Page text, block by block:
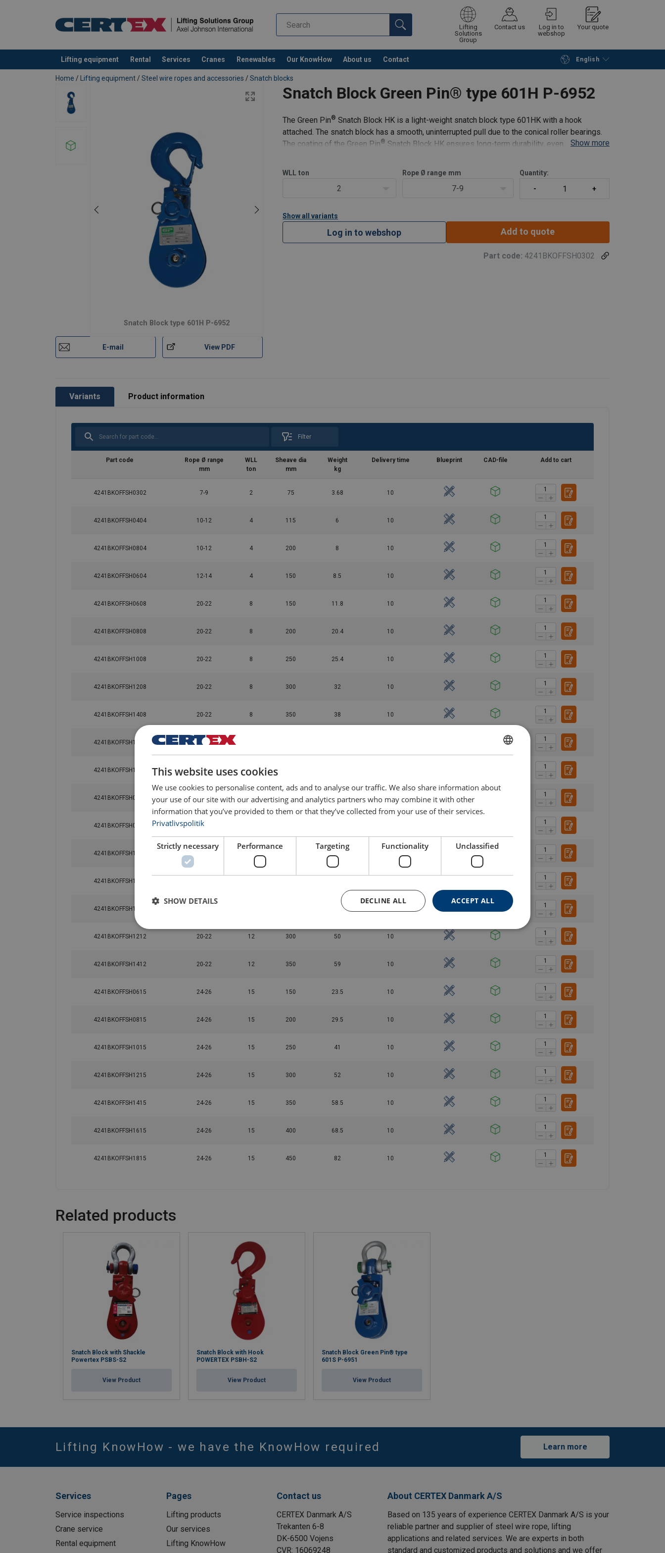
Lifting
Solutions
Group
Contact us
Log in to
webshop
Your quote
Lifting equipment Rental Services Cranes Renewables Our KnowHow About us Contact English
added to your quote Continue Request quotation
Home / Lifting equipment / Steel wire ropes and accessories / Snatch blocks
Snatch Block Green Pin® type 601H P-6952
Snatch Block type 601H P-6952
E-mail View PDF
The Green Pin® Snatch Block HK is a light-weight snatch block type 601HK with a hook
attached. The snatch block has a smooth, uninterrupted pull due to the conical roller bearings.
The coating of the Green Pin® Snatch Block HK ensures long-term durability, even under harsh
Show more
WLL ton
2
Rope Ø range mm
7-9
Quantity:
Show all variants
Log in to webshop Add to quote
Part code: 4241BKOFFSH0302
Variants Product information
Filter
Part code
Rope Ø range
mm
WLL
ton
Sheave dia
mm
Weight
kg
Delivery time Blueprint CAD-file Add to cart
4241BKOFFSH0302 7-9 2 75 3.68 10
4241BKOFFSH0404 10-12 4 115 6 10
4241BKOFFSH0804 10-12 4 200 8 10
4241BKOFFSH0604 12-14 4 150 8.5 10
4241BKOFFSH0608 20-22 8 150 11.8 10
4241BKOFFSH0808 20-22 8 200 20.4 10
4241BKOFFSH1008 20-22 8 250 25.4 10
4241BKOFFSH1208 20-22 8 300 32 10
4241BKOFFSH1408 20-22 8 350 38 10
4241BKOFFSH1608 20-22
4241BKOFFSH1808 20-22 8
4241BKOFFSH0612 20-22 12 152 20.5 10
4241BKOFFSH0812 20-22
4241BKOFFSH1012
4241BKOFFSH1612
4241BKOFFSH1812
4241BKOFFSH1212 20-22 12 300 50 10
4241BKOFFSH1412 20-22 12 350 59 10
4241BKOFFSH0615 24-26 15 150 23.5 10
4241BKOFFSH0815 24-26 15 200 29.5 10
4241BKOFFSH1015 24-26 15 250 41 10
4241BKOFFSH1215 24-26 15 300 52 10
4241BKOFFSH1415 24-26 15 350 58.5 10
4241BKOFFSH1615 24-26 15 400 68.5 10
4241BKOFFSH1815 24-26 15 450 82 10
Material:
Finish:
Safety factor:
Related products
Snatch Block with Shackle
Powertex PSBS-S2
View Product
Snatch Block with Hook
POWERTEX PSBH-S2
View Product
Snatch Block Green Pin® type
601S P-6951
View Product
Lifting KnowHow - we have the KnowHow required Learn more
Services
Service inspections
Crane service
Rental equipment
Pages
Lifting products
Our services
Lifting KnowHow
Contact us
CERTEX Danmark A/S
Trekanten 6-8
DK-6500 Vojens
CVR: 16069248
About CERTEX Danmark A/S
Based on 135 years of experience CERTEX Danmark A/S is your
reliable partner and supplier of steel wire rope, lifting
applications and related services. We are experts in both
standard and customized products and solutions and we offer
DANISH
This website uses cookies
We use cookies to personalise content, ads and to analyse our traffic. We also share information about
your use of our site with our advertising and analytics partners who may combine it with other
information that you’ve provided to them or that they’ve collected from your use of their services.
Privatlivspolitik
Strictly necessary Performance Targeting Functionality Unclassified
ACCEPT ALL
DECLINE ALL
SHOW DETAILS